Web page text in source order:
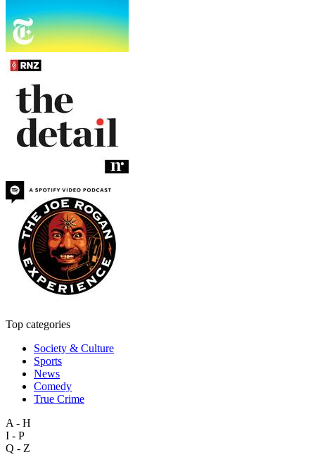
Top categories
Society & Culture
Sports
News
Comedy
True Crime
A - H
I - P
Q - Z